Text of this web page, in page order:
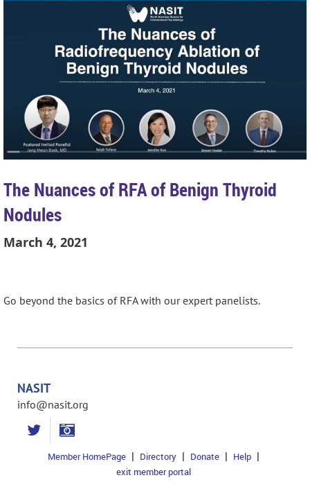
The Nuances of RFA of Benign Thyroid
Nodules
March 4, 2021
Go beyond the basics of RFA with our expert panelists.
NASIT
info@nasit.org
Member HomePage Directory Donate
Help
exit member portal